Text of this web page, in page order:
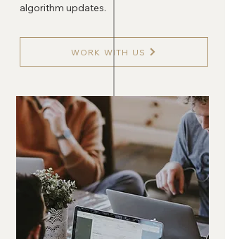
algorithm updates.
WORK WITH US